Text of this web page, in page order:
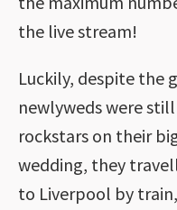
the live stream!
Luckily, despite the
newlyweds were
rockstars on their
wedding, they
to Liverpool by